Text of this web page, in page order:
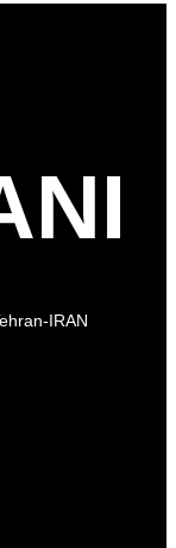
IRAN